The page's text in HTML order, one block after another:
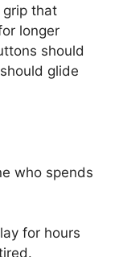
grip that
longer
should
glide
who spends
for hours